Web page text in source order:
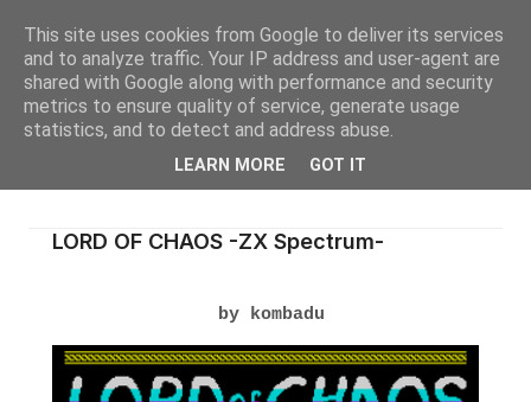
LORD OF CHAOS -ZX Spectrum-
by kombadu
This site uses cookies from Google to deliver its services
and to analyze traffic. Your IP address and user-agent are
shared with Google along with performance and security
metrics to ensure quality of service, generate usage
statistics, and to detect and address abuse.
LEARN MORE GOT IT